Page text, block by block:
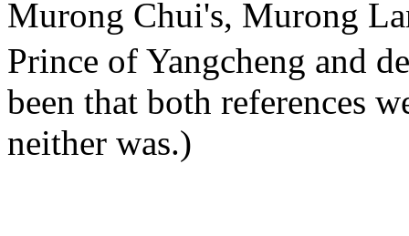
Murong Chui's, Murong
Prince of Yangcheng and
been that both references
neither was.)